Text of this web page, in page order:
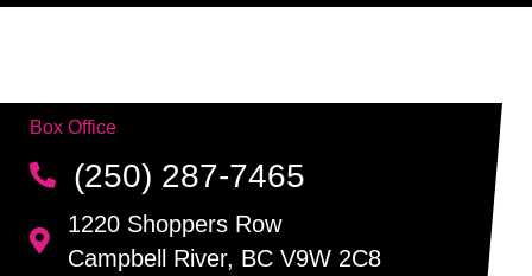
Box Office
(250) 287-7465
1220 Shoppers Row
Campbell River, BC V9W 2C8